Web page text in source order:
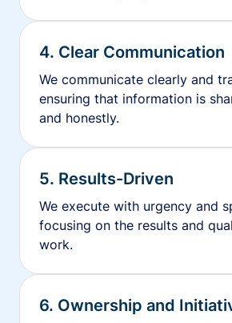
4. Clear Communication
We communicate clearly and
ensuring that information is
and honestly.
5. Results-Driven
We execute with urgency and
focusing on the results and
work.
6. Ownership and